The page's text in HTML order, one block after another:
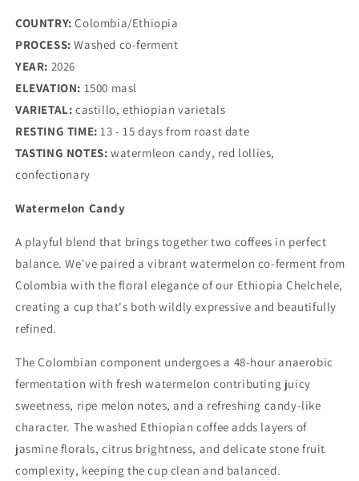
COUNTRY: Colombia/Ethiopia
PROCESS: Washed co-ferment
YEAR: 2026
ELEVATION: 1500 masl
VARIETAL: castillo, ethiopian varietals
RESTING TIME: 13 - 15 days from roast date
TASTING NOTES: watermleon candy, red lollies,
confectionary
Watermelon Candy
A playful blend that brings together two coffees in perfect
balance. We've paired a vibrant watermelon co-ferment from
Colombia with the floral elegance of our Ethiopia Chelchele,
creating a cup that's both wildly expressive and beautifully
refined.
The Colombian component undergoes a 48-hour anaerobic
fermentation with fresh watermelon contributing juicy
sweetness, ripe melon notes, and a refreshing candy-like
character. The washed Ethiopian coffee adds layers of
jasmine florals, citrus brightness, and delicate stone fruit
complexity, keeping the cup clean and balanced.